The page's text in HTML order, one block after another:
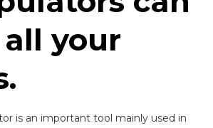
your
is an important tool mainly used in